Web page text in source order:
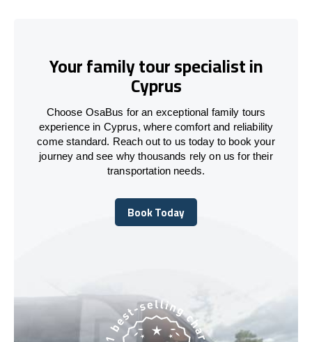
Your family tour specialist in
Cyprus
Choose OsaBus for an exceptional family tours
experience in Cyprus, where comfort and reliability
come standard. Reach out to us today to book your
journey and see why thousands rely on us for their
transportation needs.
Book Today
Book Today